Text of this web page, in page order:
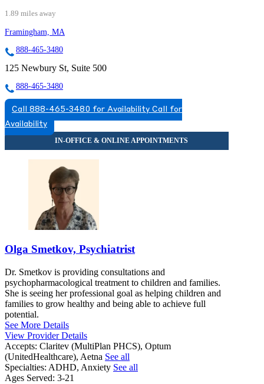
1.89 miles away
Framingham, MA
888-465-3480
125 Newbury St, Suite 500
888-465-3480
Call 888-465-3480 for Availability Call for
Availability
Olga Smetkov, Psychiatrist
Dr. Smetkov is providing consultations and
psychopharmacological treatment to children and families.
She is seeing her professional goal as helping children and
families to grow healthy and being able to achieve full
potential.
See More Details
View Provider Details
Accepts: Claritev (MultiPlan PHCS), Optum
(UnitedHealthcare), Aetna See all
Specialties: ADHD, Anxiety See all
Ages Served: 3-21